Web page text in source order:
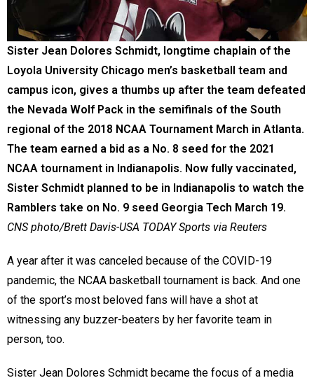
Sister Jean Dolores Schmidt, longtime chaplain of the
Loyola University Chicago men’s basketball team and
campus icon, gives a thumbs up after the team defeated
the Nevada Wolf Pack in the semifinals of the South
regional of the 2018 NCAA Tournament March in Atlanta.
The team earned a bid as a No. 8 seed for the 2021
NCAA tournament in Indianapolis. Now fully vaccinated,
Sister Schmidt planned to be in Indianapolis to watch the
Ramblers take on No. 9 seed Georgia Tech March 19.
CNS photo/Brett Davis-USA TODAY Sports via Reuters
A year after it was canceled because of the COVID-19
pandemic, the NCAA basketball tournament is back. And one
of the sport’s most beloved fans will have a shot at
witnessing any buzzer-beaters by her favorite team in
person, too.
Sister Jean Dolores Schmidt became the focus of a media